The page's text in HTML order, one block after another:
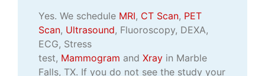
Yes. We schedule MRI, CT Scan, PET
Scan, Ultrasound, Fluoroscopy, DEXA,
ECG, Stress
test, Mammogram and Xray in Marble
Falls, TX. If you do not see the study your